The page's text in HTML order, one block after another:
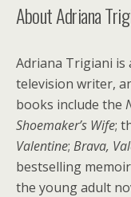
About Adriana
Adriana Trigiani
television writer,
books include the
Shoemaker’s Wife;
Valentine; Brava,
bestselling memoir
the young adult